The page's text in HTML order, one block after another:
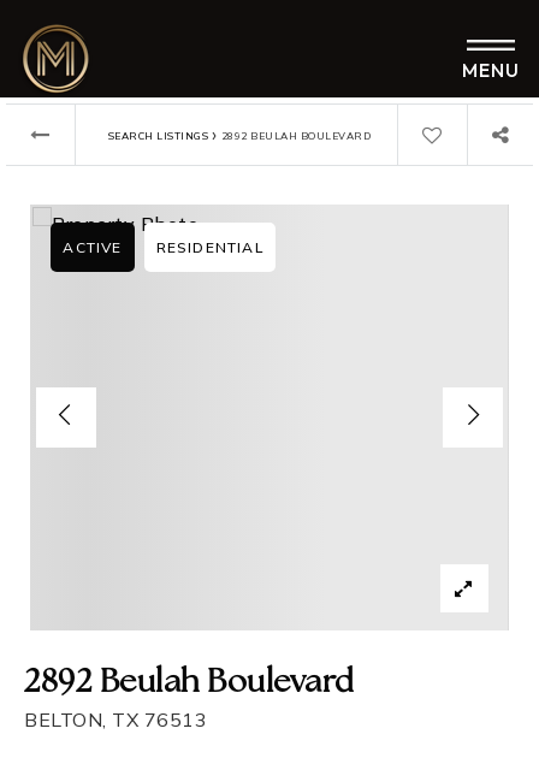
MENU
SEARCH LISTINGS › 2892 BEULAH BOULEVARD
2892 Beulah Boulevard
BELTON, TX 76513
ACTIVE RESIDENTIAL